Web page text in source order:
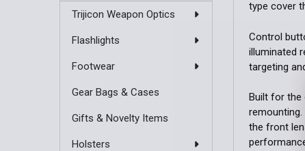
Trijicon Weapon Optics
Flashlights
Footwear
Gear Bags & Cases
Gifts & Novelty Items
Holsters
type cover
Control
illuminated
targeting
Built for the
the front